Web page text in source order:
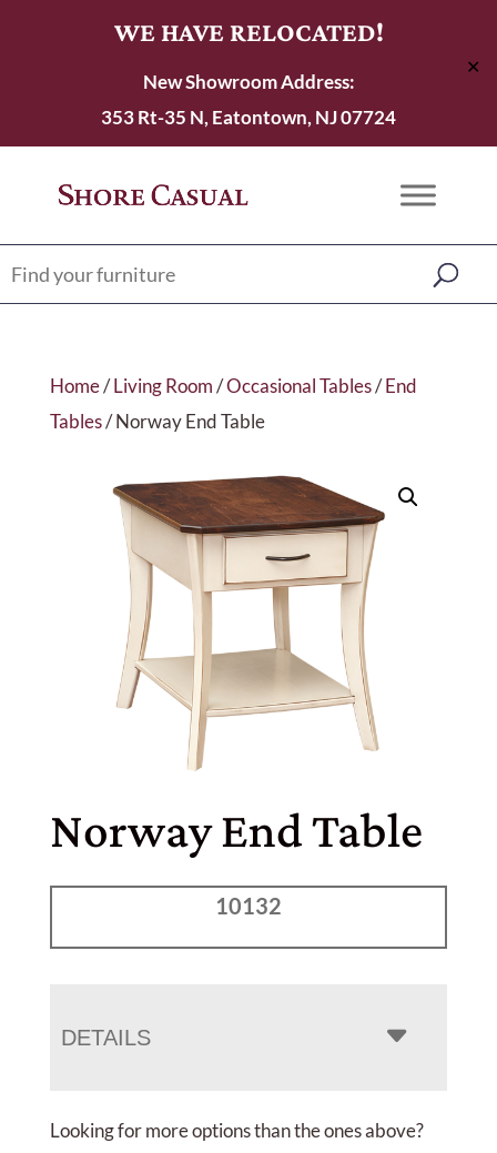
WE HAVE RELOCATED!
New Showroom Address:
353 Rt-35 N, Eatontown, NJ 07724
✕
Home/Living Room/Occasional Tables/End
Tables/ Norway End Table
Norway End Table
10132
DETAILS
Looking for more options than the ones above?